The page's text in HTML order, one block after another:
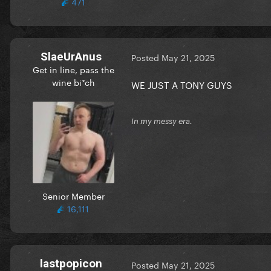
SlaeUrAnus
Get in line, pass the
wine bi*ch
Senior Member
16,111
Posted May 21, 2025
WE JUST A TONY GUYS
In my messy era.
lastpopicon Posted May 21, 2025